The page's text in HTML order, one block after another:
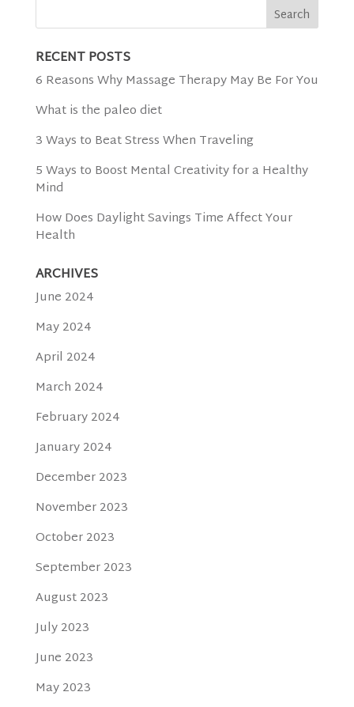
RECENT POSTS
6 Reasons Why Massage Therapy May Be For You
What is the paleo diet
3 Ways to Beat Stress When Traveling
5 Ways to Boost Mental Creativity for a Healthy
Mind
How Does Daylight Savings Time Affect Your
Health
ARCHIVES
June 2024
May 2024
April 2024
March 2024
February 2024
January 2024
December 2023
November 2023
October 2023
September 2023
August 2023
July 2023
June 2023
May 2023